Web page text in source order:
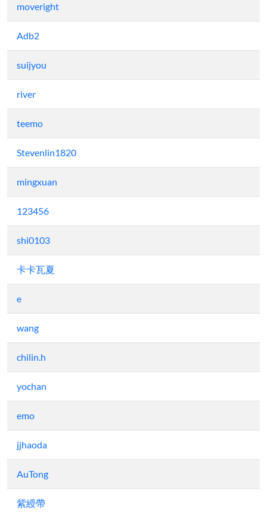
moveright
Adb2
suijyou
river
teemo
Stevenlin1820
mingxuan
123456
shi0103
卡卡瓦夏
e
wang
chilin.h
yochan
emo
jjhaoda
AuTong
紫綬帶